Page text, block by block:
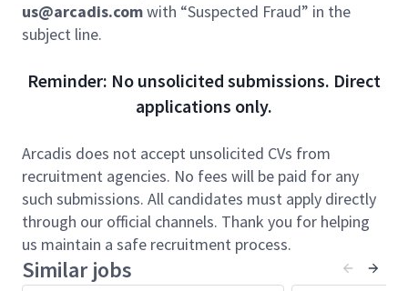
In this role you will provide geographical leadership
for the structural engineering team. You will lead
construction projects. You will be responsible for
leading structural condition assessments, the
permitting, detailed design and engineering plans
and specifications for Water / Wastewater projects
including plant upgrades, storage facilities, pipelines,
storm water systems, pump stations, and
distribution / collection systems.
Responsibilities include:
us@arcadis.comwith “Suspected Fraud” in the
subject line.
Reminder: No unsolicited submissions. Direct
applications only.
Arcadis does not accept unsolicited CVs from
recruitment agencies. No fees will be paid for any
such submissions. All candidates must apply directly
through our official channels. Thank you for helping
us maintain a safe recruitment process.
Similar jobs